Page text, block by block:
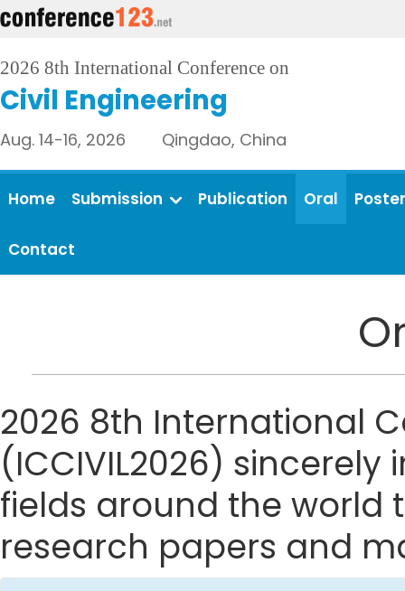
2026 8th International Conference on
Civil Engineering
Aug. 14-16, 2026 Qingdao, China
Home Submission Publication Oral Poster
Contact
2026 8th International
(ICCIVIL2026)
fields around the world
research papers and